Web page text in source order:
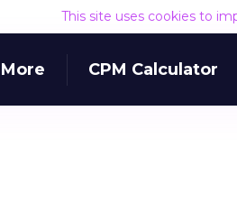
This site uses cookies to
More CPM Calculator